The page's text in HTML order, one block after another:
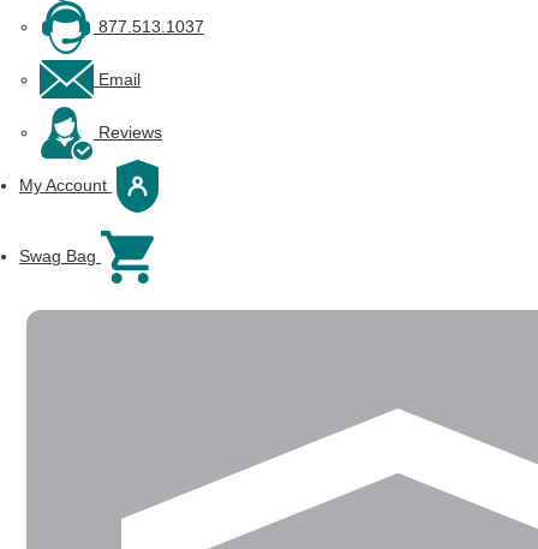
877.513.1037
Email
Reviews
My Account
Swag Bag